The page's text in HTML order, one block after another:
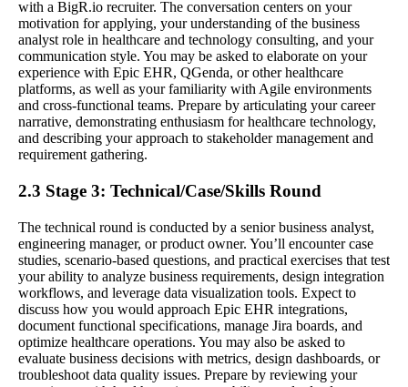
with a BigR.io recruiter. The conversation centers on your
motivation for applying, your understanding of the business
analyst role in healthcare and technology consulting, and your
communication style. You may be asked to elaborate on your
experience with Epic EHR, QGenda, or other healthcare
platforms, as well as your familiarity with Agile environments
and cross-functional teams. Prepare by articulating your career
narrative, demonstrating enthusiasm for healthcare technology,
and describing your approach to stakeholder management and
requirement gathering.
2.3 Stage 3: Technical/Case/Skills Round
The technical round is conducted by a senior business analyst,
engineering manager, or product owner. You’ll encounter case
studies, scenario-based questions, and practical exercises that test
your ability to analyze business requirements, design integration
workflows, and leverage data visualization tools. Expect to
discuss how you would approach Epic EHR integrations,
document functional specifications, manage Jira boards, and
optimize healthcare operations. You may also be asked to
evaluate business decisions with metrics, design dashboards, or
troubleshoot data quality issues. Prepare by reviewing your